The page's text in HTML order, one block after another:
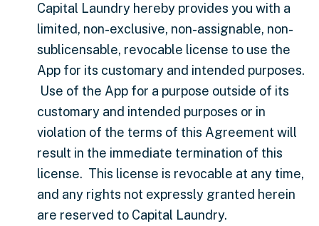
Capital Laundry hereby provides you with a
limited, non-exclusive, non-assignable, non-
sublicensable, revocable license to use the
App for its customary and intended purposes.
Use of the App for a purpose outside of its
customary and intended purposes or in
violation of the terms of this Agreement will
result in the immediate termination of this
license. This license is revocable at any time,
and any rights not expressly granted herein
are reserved to Capital Laundry.